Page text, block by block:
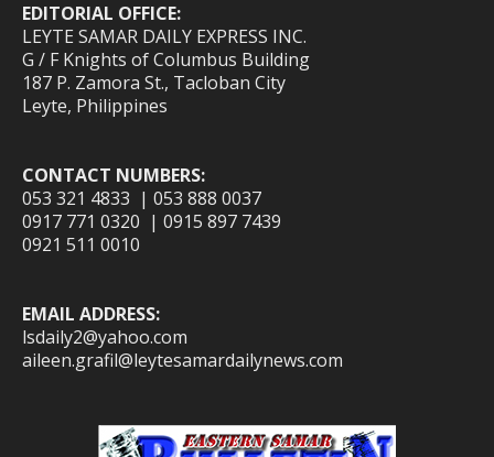
EDITORIAL OFFICE:
LEYTE SAMAR DAILY EXPRESS INC.
G / F Knights of Columbus Building
187 P. Zamora St., Tacloban City
Leyte, Philippines
CONTACT NUMBERS:
053 321 4833 | 053 888 0037
0917 771 0320 | 0915 897 7439
0921 511 0010
EMAIL ADDRESS:
lsdaily2@yahoo.com
aileen.grafil@leytesamardailynews.com